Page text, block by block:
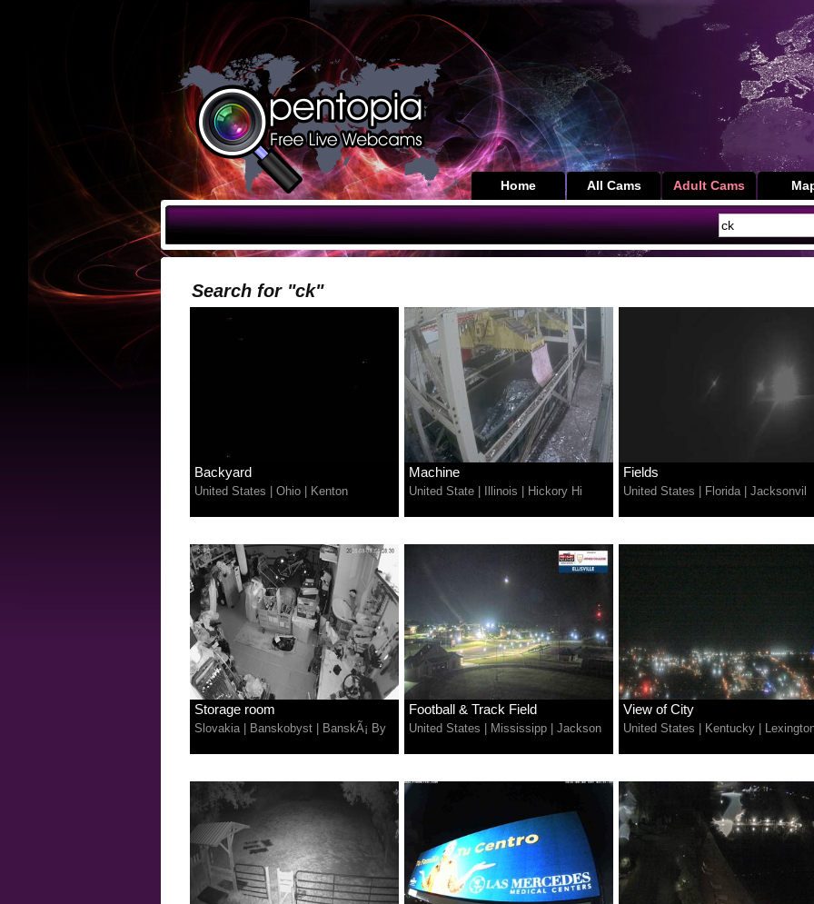
Adult Cams
All Cams
Home
Search for "ck"
Backyard
United States Ohio Kenton
Machine
United State Illinois Hickory Hi
Fields
United States Florida| Jacksonvil
Storage room
Slovakia| Banskobyst BanskÃ¡ By
Football & Track Field
United States Mississipp Jackson
View of City
United States Kentucky